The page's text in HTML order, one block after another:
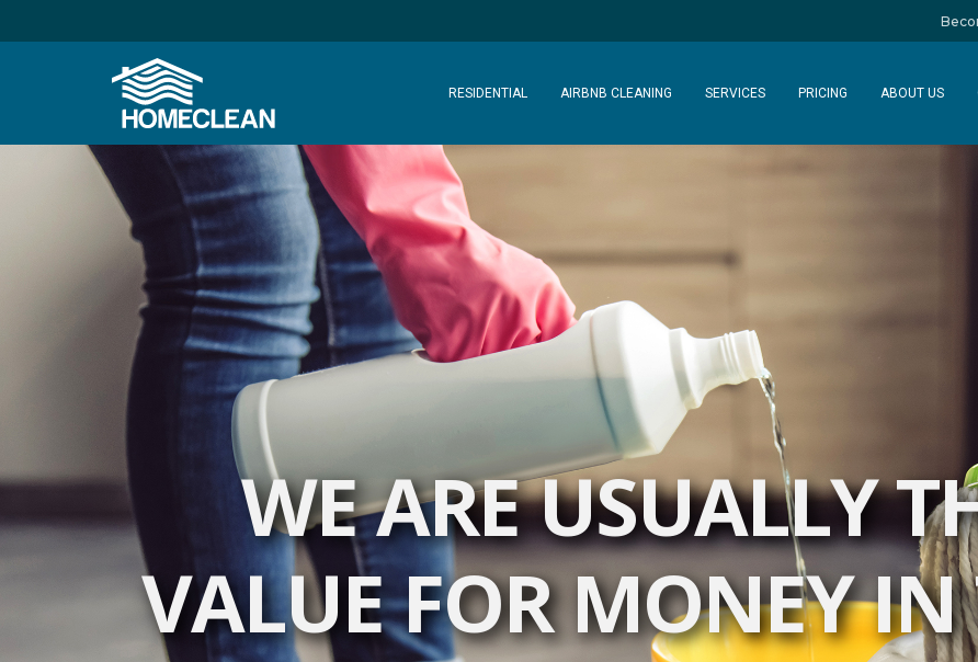
RESIDENTIAL AIRBNB CLEANING SERVICES PRICING ABOUT US
WE ARE USUALLY
VALUE FOR MONEY IN